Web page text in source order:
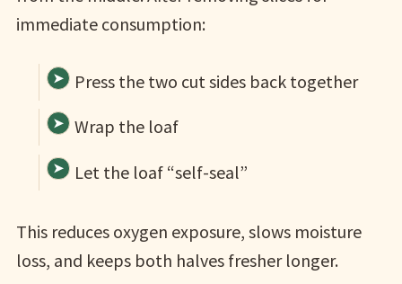
immediate consumption:
Press the two cut sides back together
Wrap the loaf
Let the loaf “self-seal”
This reduces oxygen exposure, slows moisture
loss, and keeps both halves fresher longer.